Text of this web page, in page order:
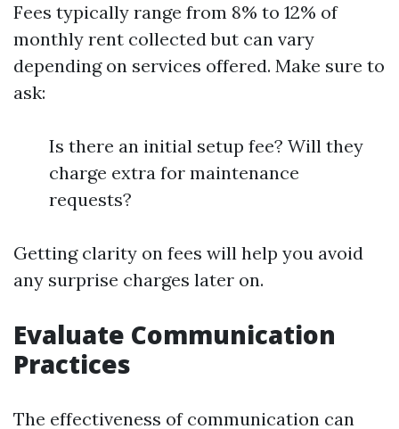
Fees typically range from 8% to 12% of
monthly rent collected but can vary
depending on services offered. Make sure to
ask:
Is there an initial setup fee? Will they
charge extra for maintenance
requests?
Getting clarity on fees will help you avoid
any surprise charges later on.
Evaluate Communication
Practices
The effectiveness of communication can